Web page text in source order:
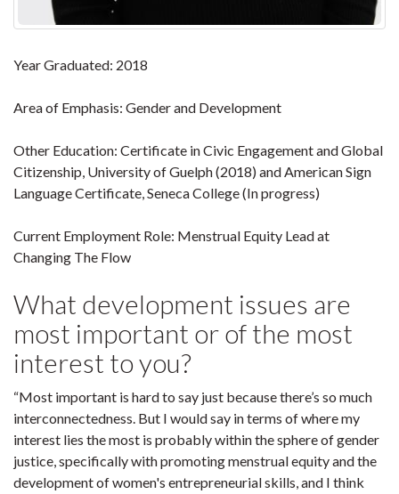
Year Graduated: 2018
Area of Emphasis: Gender and Development
Other Education: Certificate in Civic Engagement and Global
Citizenship, University of Guelph (2018) and American Sign
Language Certificate, Seneca College (In progress)
Current Employment Role: Menstrual Equity Lead at
Changing The Flow
What development issues are
most important or of the most
interest to you?
“Most important is hard to say just because there’s so much
interconnectedness. But I would say in terms of where my
interest lies the most is probably within the sphere of gender
justice, specifically with promoting menstrual equity and the
development of women's entrepreneurial skills, and I think